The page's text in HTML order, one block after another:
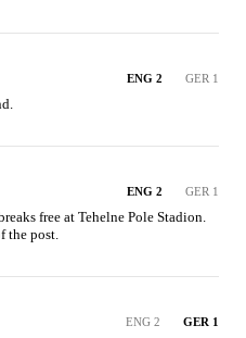
ENG 2 GER 1
ENG 2 GER 1
free at Tehelne Pole Stadion.
the post.
ENG 2 GER 1